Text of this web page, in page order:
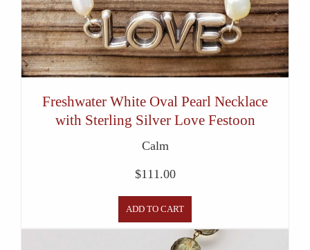
Freshwater White Oval Pearl Necklace
with Sterling Silver Love Festoon
Calm
$111.00
ADD TO CART